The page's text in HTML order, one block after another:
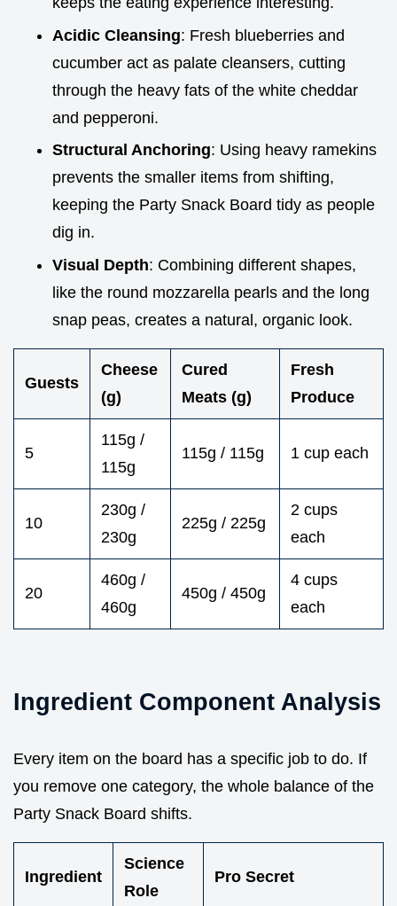
Acidic Cleansing: Fresh blueberries and
cucumber act as palate cleansers, cutting
through the heavy fats of the white cheddar
and pepperoni.
Structural Anchoring: Using heavy ramekins
prevents the smaller items from shifting,
keeping the Party Snack Board tidy as people
dig in.
Visual Depth: Combining different shapes,
like the round mozzarella pearls and the long
snap peas, creates a natural, organic look.
Guests
Cheese
(g)
Cured
Meats (g)
Fresh
Produce
5
115g /
115g
115g / 115g 1 cup each
10
230g /
230g
225g / 225g
2 cups
each
20
460g /
460g
450g / 450g
4 cups
each
Ingredient Component Analysis
Every item on the board has a specific job to do. If
you remove one category, the whole balance of the
Party Snack Board shifts.
Ingredient
Science
Role
Pro Secret